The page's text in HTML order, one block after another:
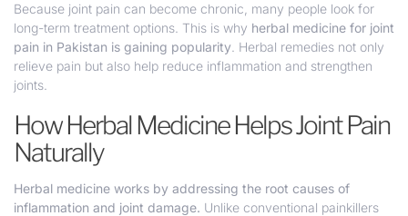
Because joint pain can become chronic, many people look for
long-term treatment options. This is why herbal medicine for joint
pain in Pakistan is gaining popularity. Herbal remedies not only
relieve pain but also help reduce inflammation and strengthen
joints.
How Herbal Medicine Helps Joint Pain
Naturally
Herbal medicine works by addressing the root causes of
inflammation and joint damage. Unlike conventional painkillers